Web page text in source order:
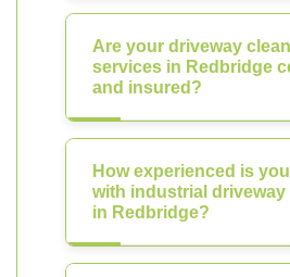
Are your driveway
services in Redbridge
and insured?
How experienced is
with industrial driveway
in Redbridge?